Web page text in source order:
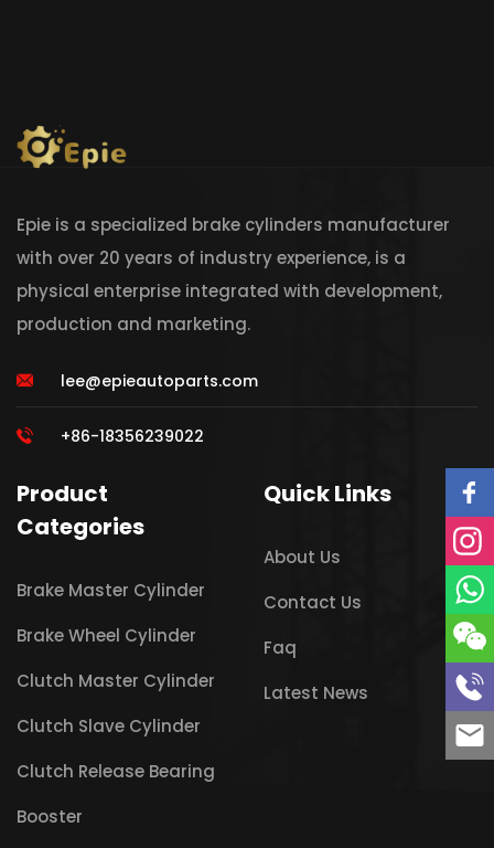
Epie is a specialized brake cylinders manufacturer
with over 20 years of industry experience, is a
physical enterprise integrated with development,
production and marketing.
lee@epieautoparts.com
+86-18356239022
Product
Categories
Brake Master Cylinder
Brake Wheel Cylinder
Clutch Master Cylinder
Clutch Slave Cylinder
Clutch Release Bearing
Booster
Quick Links
About Us
Contact Us
Faq
Latest News